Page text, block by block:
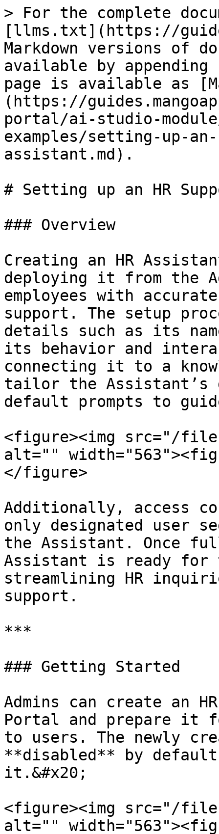
> For the complete
[llms.txt](https://
Markdown versions of
available by
page is available as
(https://
portal/ai-studio-
examples/setting-up-
assistant.md).
# Setting up an HR
### Overview
Creating an HR
deploying it from the
employees with
support. The setup
details such as its
its behavior and
connecting it to a
tailor the Assistant’s
default prompts to
<figure><img src="/files/
alt=""
</figure>
Additionally, access
only designated user
the Assistant. Once
Assistant is ready for
streamlining HR
support.
***
### Getting Started
Admins can create an
Portal and prepare it
to users. The newly
**disabled** by
it.&#x20;
<figure><img src="/files/
alt=""